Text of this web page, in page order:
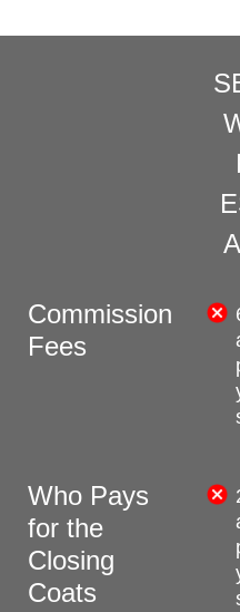
Commission
Fees
Who Pays
for the
Closing
Coats